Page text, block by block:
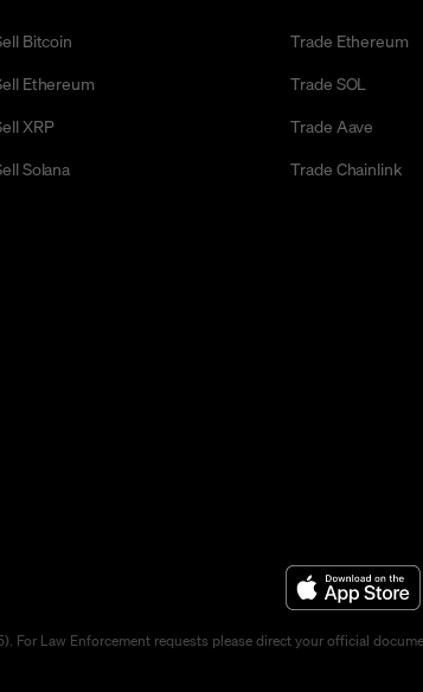
Bitcoin
Ethereum
XRP
Solana
Trade Ethereum
Trade SOL
Trade Aave
Trade Chainlink
For Law Enforcement requests please direct your official